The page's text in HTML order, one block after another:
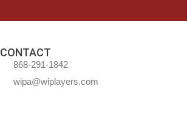
CONTACT
868-291-1842
wipa@wiplayers.com